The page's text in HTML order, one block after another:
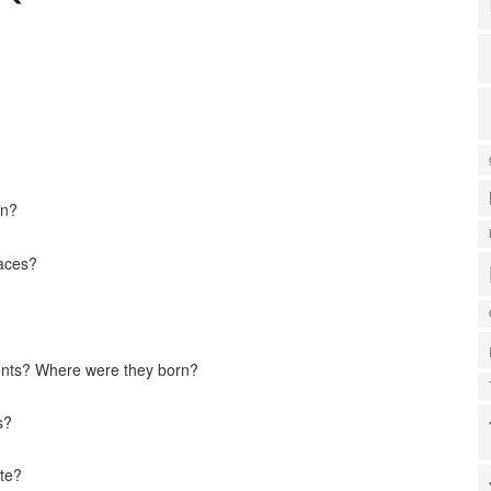
Where were they born?